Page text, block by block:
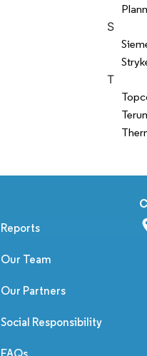
S
T
Reports
Our Team
Our Partners
Social Responsibility